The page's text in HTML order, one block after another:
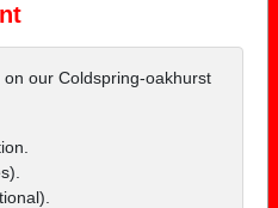
our Coldspring-oakhurst